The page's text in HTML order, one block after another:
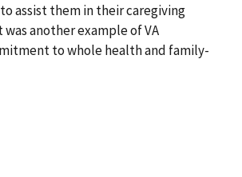
assist them in their caregiving
another example of VA
to whole health and family-